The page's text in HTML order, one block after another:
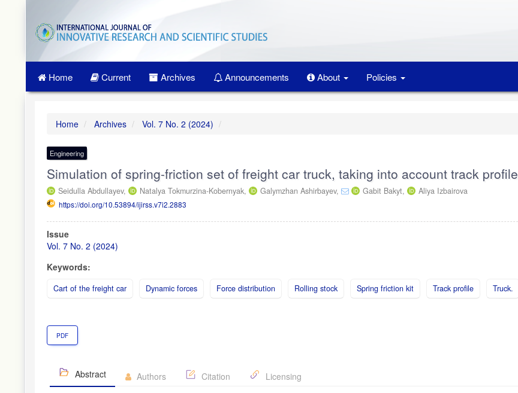
Main
Navigation
Main
Home Current Archives Announcements About Policies
Home Archives Vol. 7 No. 2 (2024)
Engineering
Simulation of spring-friction set of freight car truck, taking into account track profile
Seidulla Abdullayev, Natalya Tokmurzina-Kobernyak, Galymzhan Ashirbayev, Gabit Bakyt, Aliya Izbairova
https://doi.org/10.53894/ijirss.v7i2.2883
Article
Sidebar
Issue
Vol. 7 No. 2 (2024)
Keywords:
Cart of the freight car Dynamic forces Force distribution Rolling stock Spring friction kit Track profile Truck.
PDF
Abstract Authors Citation Licensing